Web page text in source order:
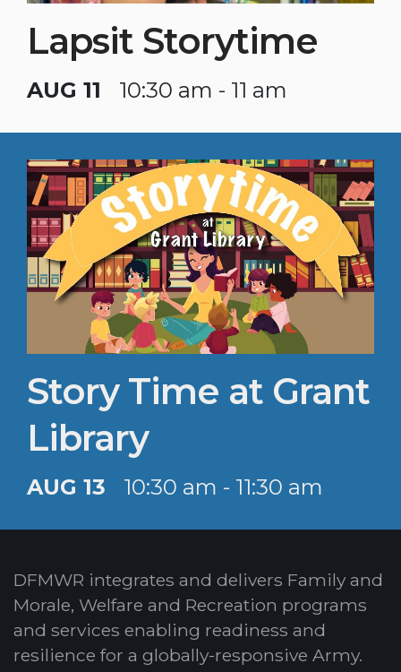
Lapsit Storytime
AUG 11 10:30 am - 11 am
Story Time at Grant
Library
AUG 13 10:30 am - 11:30 am
DFMWR integrates and delivers Family and
Morale, Welfare and Recreation programs
and services enabling readiness and
resilience for a globally-responsive Army.